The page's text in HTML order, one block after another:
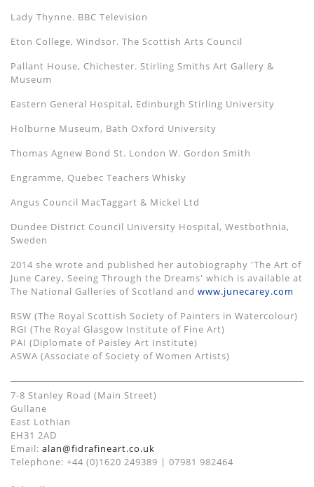
Lady Thynne. BBC Television
Eton College, Windsor. The Scottish Arts Council
Pallant House, Chichester. Stirling Smiths Art Gallery &
Museum
Eastern General Hospital, Edinburgh Stirling University
Holburne Museum, Bath Oxford University
Thomas Agnew Bond St. London W. Gordon Smith
Engramme, Quebec Teachers Whisky
Angus Council MacTaggart & Mickel Ltd
Dundee District Council University Hospital, Westbothnia,
Sweden
2014 she wrote and published her autobiography 'The Art of
June Carey, Seeing Through the Dreams' which is available at
The National Galleries of Scotland and www.junecarey.com
RSW (The Royal Scottish Society of Painters in Watercolour)
RGI (The Royal Glasgow Institute of Fine Art)
PAI (Diplomate of Paisley Art Institute)
ASWA (Associate of Society of Women Artists)
7-8 Stanley Road (Main Street)
Gullane
East Lothian
EH31 2AD
Email: alan@fidrafineart.co.uk
Telephone: +44 (0)1620 249389 | 07981 982464